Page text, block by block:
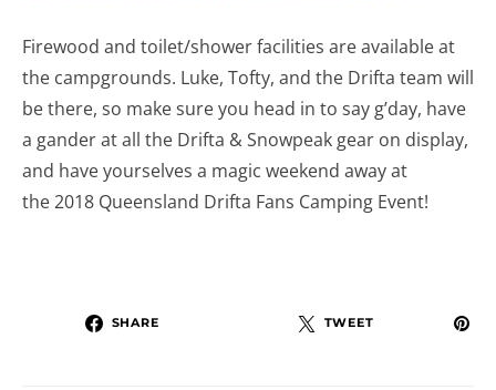
Firewood and toilet/shower facilities are available at
the campgrounds. Luke, Tofty, and the Drifta team will
be there, so make sure you head in to say g’day, have
a gander at all the Drifta & Snowpeak gear on display,
and have yourselves a magic weekend away at
the 2018 Queensland Drifta Fans Camping Event!
SHARE TWEET